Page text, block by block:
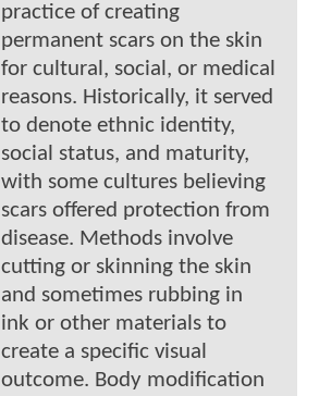
practice of creating
permanent scars on the skin
for cultural, social, or medical
reasons. Historically, it served
to denote ethnic identity,
social status, and maturity,
with some cultures believing
scars offered protection from
disease. Methods involve
cutting or skinning the skin
and sometimes rubbing in
ink or other materials to
create a specific visual
outcome. Body modification